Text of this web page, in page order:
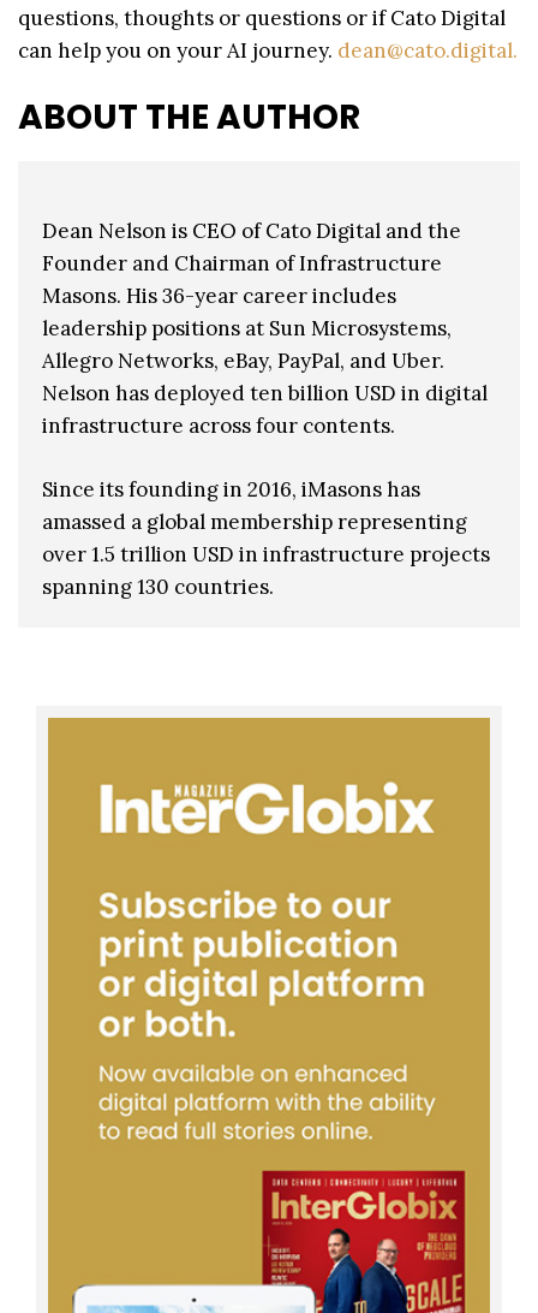
questions, thoughts or questions or if Cato Digital
can help you on your AI journey. dean@cato.digital.
ABOUT THE AUTHOR
Dean Nelson is CEO of Cato Digital and the
Founder and Chairman of Infrastructure
Masons. His 36-year career includes
leadership positions at Sun Microsystems,
Allegro Networks, eBay, PayPal, and Uber.
Nelson has deployed ten billion USD in digital
infrastructure across four contents.
Since its founding in 2016, iMasons has
amassed a global membership representing
over 1.5 trillion USD in infrastructure projects
spanning 130 countries.